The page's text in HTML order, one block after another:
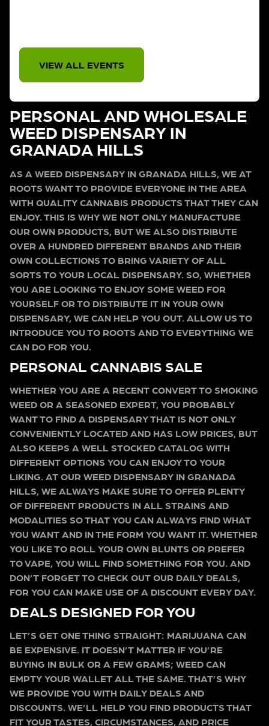
VIEW ALL EVENTS
PERSONAL AND WHOLESALE
WEED DISPENSARY IN
GRANADA HILLS
AS A WEED DISPENSARY IN GRANADA HILLS, WE AT
ROOTS WANT TO PROVIDE EVERYONE IN THE AREA
WITH QUALITY CANNABIS PRODUCTS THAT THEY CAN
ENJOY. THIS IS WHY WE NOT ONLY MANUFACTURE
OUR OWN PRODUCTS, BUT WE ALSO DISTRIBUTE
OVER A HUNDRED DIFFERENT BRANDS AND THEIR
OWN COLLECTIONS TO BRING VARIETY OF ALL
SORTS TO YOUR LOCAL DISPENSARY. SO, WHETHER
YOU ARE LOOKING TO ENJOY SOME WEED FOR
YOURSELF OR TO DISTRIBUTE IT IN YOUR OWN
DISPENSARY, WE CAN HELP YOU OUT. ALLOW US TO
INTRODUCE YOU TO ROOTS AND TO EVERYTHING WE
CAN DO FOR YOU.
PERSONAL CANNABIS SALE
WHETHER YOU ARE A RECENT CONVERT TO SMOKING
WEED OR A SEASONED EXPERT, YOU PROBABLY
WANT TO FIND A DISPENSARY THAT IS NOT ONLY
CONVENIENTLY LOCATED AND HAS LOW PRICES, BUT
ALSO KEEPS A WELL STOCKED CATALOG WITH
DIFFERENT OPTIONS YOU CAN ENJOY TO YOUR
LIKING. AT OUR WEED DISPENSARY IN GRANADA
HILLS, WE ALWAYS MAKE SURE TO OFFER PLENTY
OF DIFFERENT PRODUCTS IN ALL STRAINS AND
MODALITIES SO THAT YOU CAN ALWAYS FIND WHAT
YOU WANT AND IN THE FORM YOU WANT IT. WHETHER
YOU LIKE TO ROLL YOUR OWN BLUNTS OR PREFER
TO VAPE, YOU WILL FIND SOMETHING FOR YOU. AND
DON’T FORGET TO CHECK OUT OUR DAILY DEALS,
FOR YOU CAN MAKE USE OF A DISCOUNT EVERY DAY.
DEALS DESIGNED FOR YOU
LET’S GET ONE THING STRAIGHT: MARIJUANA CAN
BE EXPENSIVE. IT DOESN’T MATTER IF YOU’RE
BUYING IN BULK OR A FEW GRAMS; WEED CAN
EMPTY YOUR WALLET ALL THE SAME. THAT’S WHY
WE PROVIDE YOU WITH DAILY DEALS AND
DISCOUNTS. WE’LL HELP YOU FIND PRODUCTS THAT
FIT YOUR TASTES, CIRCUMSTANCES, AND PRICE